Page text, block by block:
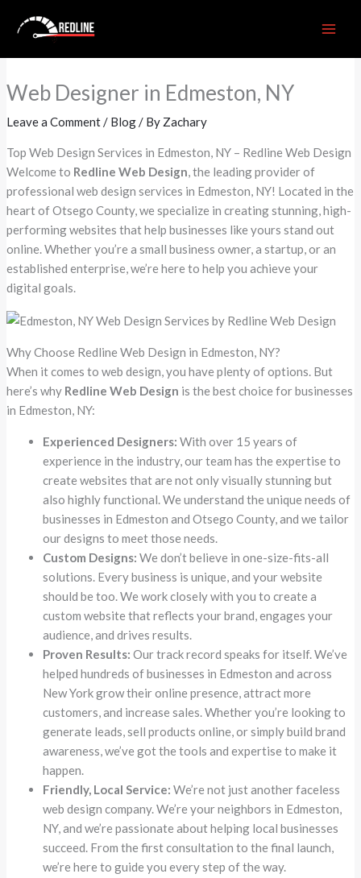
Web Designer in Edmeston, NY
Leave a Comment/ Blog/ By Zachary
Top Web Design Services in Edmeston, NY – Redline Web Design
Welcome to Redline Web Design, the leading provider of
professional web design services in Edmeston, NY! Located in the
heart of Otsego County, we specialize in creating stunning, high-
performing websites that help businesses like yours stand out
online. Whether you’re a small business owner, a startup, or an
established enterprise, we’re here to help you achieve your
digital goals.
Why Choose Redline Web Design in Edmeston, NY?
When it comes to web design, you have plenty of options. But
here’s why Redline Web Design is the best choice for businesses
in Edmeston, NY:
Experienced Designers: With over 15 years of
experience in the industry, our team has the expertise to
create websites that are not only visually stunning but
also highly functional. We understand the unique needs of
businesses in Edmeston and Otsego County, and we tailor
our designs to meet those needs.
Custom Designs: We don’t believe in one-size-fits-all
solutions. Every business is unique, and your website
should be too. We work closely with you to create a
custom website that reflects your brand, engages your
audience, and drives results.
Proven Results: Our track record speaks for itself. We’ve
helped hundreds of businesses in Edmeston and across
New York grow their online presence, attract more
customers, and increase sales. Whether you’re looking to
generate leads, sell products online, or simply build brand
awareness, we’ve got the tools and expertise to make it
happen.
Friendly, Local Service: We’re not just another faceless
web design company. We’re your neighbors in Edmeston,
NY, and we’re passionate about helping local businesses
succeed. From the first consultation to the final launch,
we’re here to guide you every step of the way.